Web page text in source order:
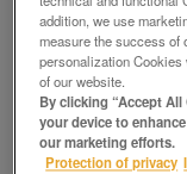
Audi
BMW
Chevrolet
DAX
addition, we use
measure the success of
personalization Cookies
of our website.
By clicking “Accept
your device to
our marketing efforts.
Protection of privacy